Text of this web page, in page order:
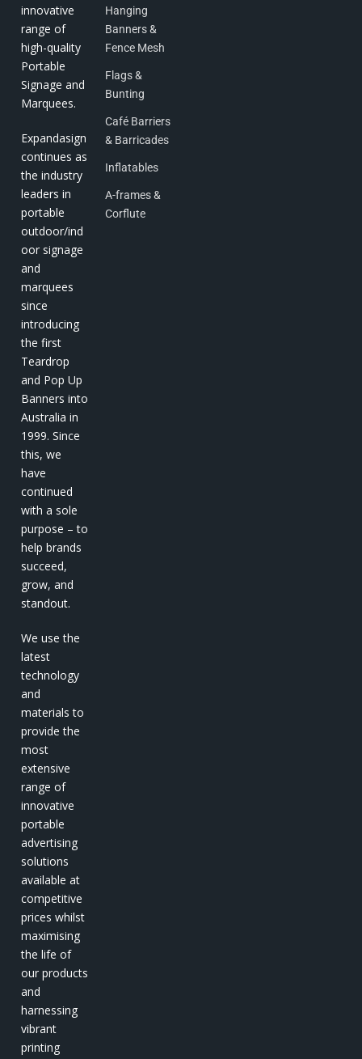
innovative
range of
high-quality
Portable
Signage and
Marquees.
Expandasign
continues as
the industry
leaders in
portable
outdoor/ind
oor signage
and
marquees
since
introducing
the first
Teardrop
and Pop Up
Banners into
Australia in
1999. Since
this, we
have
continued
with a sole
purpose – to
help brands
succeed,
grow, and
standout.
We use the
latest
technology
and
materials to
provide the
most
extensive
range of
innovative
portable
advertising
solutions
available at
competitive
prices whilst
maximising
the life of
our products
and
harnessing
vibrant
printing
Hanging
Banners &
Fence Mesh
Flags &
Bunting
Café Barriers
& Barricades
Inflatables
A-frames &
Corflute